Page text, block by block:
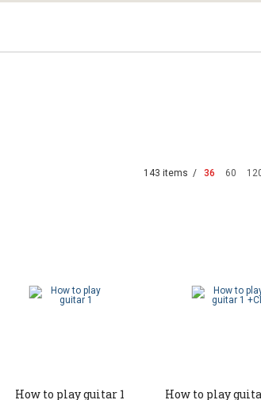
143 items / 36 60
How to play guitar 1 How to play